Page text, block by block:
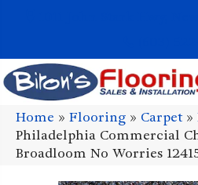
Home » Flooring » Carpet»
Philadelphia Commercial
Broadloom No Worries